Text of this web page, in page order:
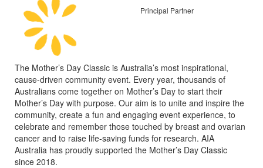
Principal Partner
The Mother’s Day Classic is Australia’s most inspirational,
cause-driven community event. Every year, thousands of
Australians come together on Mother’s Day to start their
Mother’s Day with purpose. Our aim is to unite and inspire the
community, create a fun and engaging event experience, to
celebrate and remember those touched by breast and ovarian
cancer and to raise life-saving funds for research. AIA
Australia has proudly supported the Mother’s Day Classic
since 2018.